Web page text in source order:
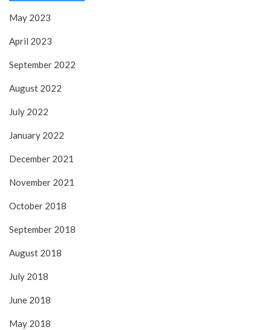
May 2023
April 2023
September 2022
August 2022
July 2022
January 2022
December 2021
November 2021
October 2018
September 2018
August 2018
July 2018
June 2018
May 2018